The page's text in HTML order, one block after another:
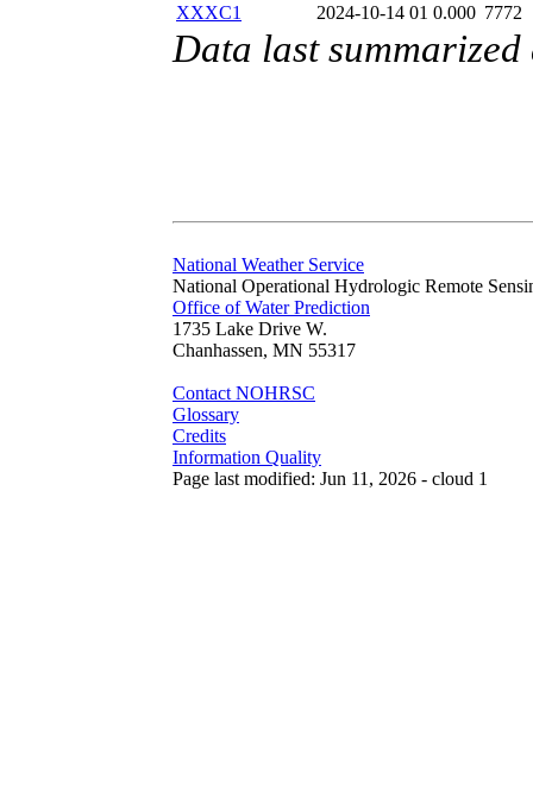
XXXC1
2024-10-14 01 0.000 7772
Data last
National Weather Service
National Operational Hydrologic Remote
Office of Water Prediction
1735 Lake Drive W.
Chanhassen, MN 55317
Contact NOHRSC
Glossary
Credits
Information Quality
Page last modified: Jun 11, 2026 - cloud 1